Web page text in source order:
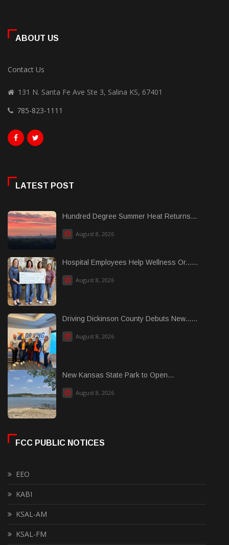
ABOUT US
Contact Us
131 N. Santa Fe Ave Ste 3, Salina KS, 67401
785-823-1111
LATEST POST
Hundred Degree Summer Heat Returns...
August 8, 2026
Hospital Employees Help Wellness Or......
August 8, 2026
Driving Dickinson County Debuts New......
August 8, 2026
New Kansas State Park to Open...
August 8, 2026
FCC PUBLIC NOTICES
EEO
KABI
KSAL-AM
KSAL-FM